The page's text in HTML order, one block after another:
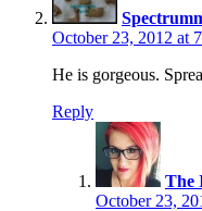
October 23, 2012 at
He is gorgeous.
Reply
The
October 23,